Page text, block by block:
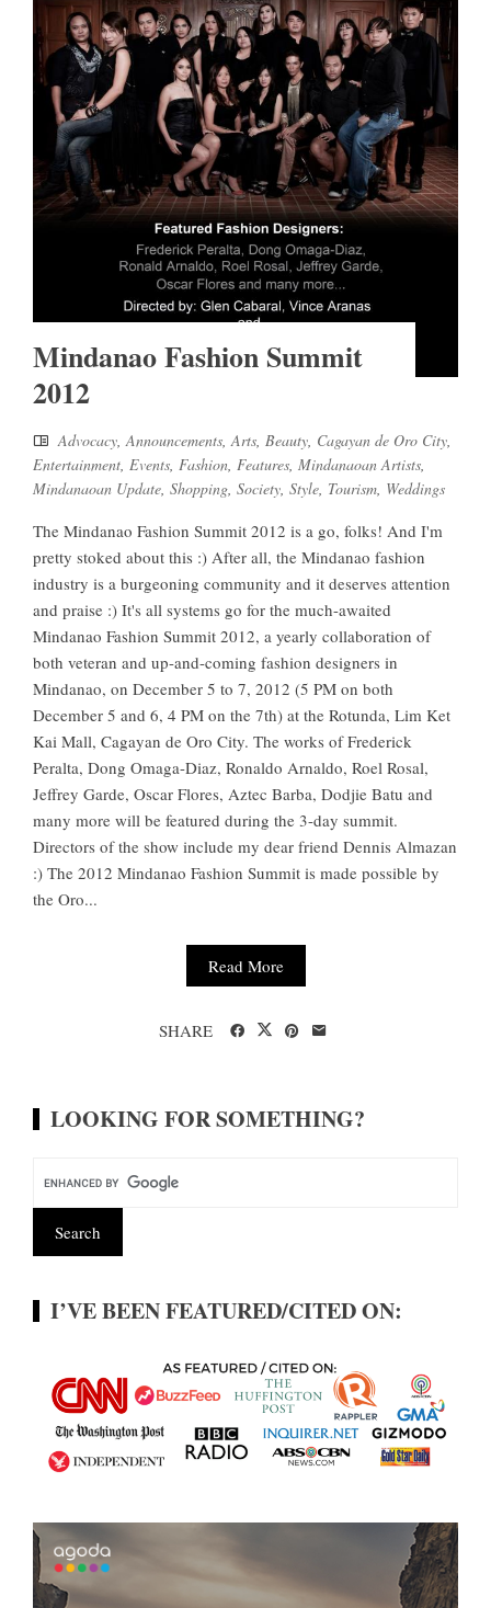
Mindanao Fashion Summit
2012
Advocacy,Announcements,Arts, Beauty, Cagayan de Oro City,
Entertainment, Events, Fashion, Features, Mindanaoan Artists,
Mindanaoan Update, Shopping, Society, Style, Tourism, Weddings
The Mindanao Fashion Summit 2012 is a go, folks! And I'm
pretty stoked about this :) After all, the Mindanao fashion
industry is a burgeoning community and it deserves attention
and praise :) It's all systems go for the much-awaited
Mindanao Fashion Summit 2012, a yearly collaboration of
both veteran and up-and-coming fashion designers in
Mindanao, on December 5 to 7, 2012 (5 PM on both
December 5 and 6, 4 PM on the 7th) at the Rotunda, Lim Ket
Kai Mall, Cagayan de Oro City. The works of Frederick
Peralta, Dong Omaga-Diaz, Ronaldo Arnaldo, Roel Rosal,
Jeffrey Garde, Oscar Flores, Aztec Barba, Dodjie Batu and
many more will be featured during the 3-day summit.
Directors of the show include my dear friend Dennis Almazan
:) The 2012 Mindanao Fashion Summit is made possible by
the Oro...
Read More
SHARE
LOOKING FOR SOMETHING?
I’VE BEEN FEATURED/CITED ON: